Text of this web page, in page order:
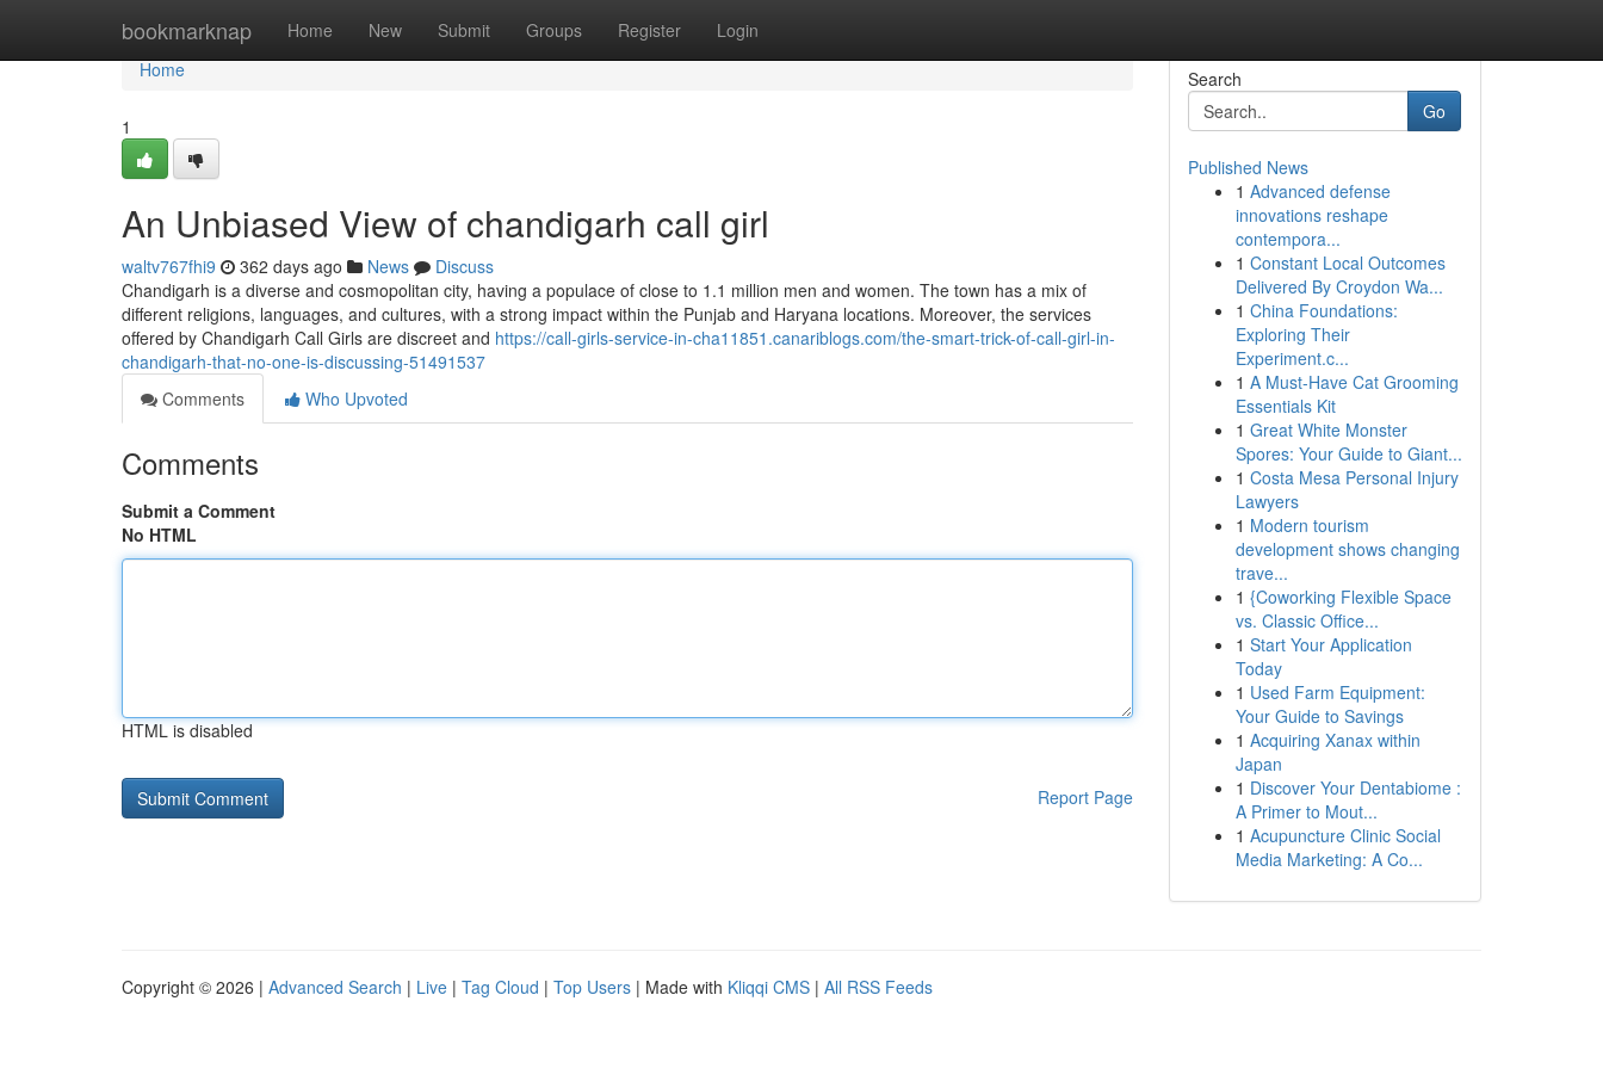
bookmarknap Home New Submit Groups Register Login
Home
Home
1
An Unbiased View of chandigarh call girl
waltv767fhi9 362 days ago News
Discuss
Chandigarh is a diverse and cosmopolitan city, having a populace of close to 1.1 million men and women. The town has a mix of
different religions, languages, and cultures, with a strong impact within the Punjab and Haryana locations. Moreover, the services
offered by Chandigarh Call Girls are discreet and https://call-girls-service-in-cha11851.canariblogs.com/the-smart-trick-of-call-girl-in-
chandigarh-that-no-one-is-discussing-51491537
Comments
Who Upvoted
Comments
Submit a Comment
No HTML
HTML is disabled
Report Page
Search
Go
Published News
1 Advanced defense
innovations reshape
contempora...
1 Constant Local Outcomes
Delivered By Croydon Wa...
1 China Foundations:
Exploring Their
Experiment.c...
1 A Must-Have Cat Grooming
Essentials Kit
1 Great White Monster
Spores: Your Guide to Giant...
1 Costa Mesa Personal Injury
Lawyers
1 Modern tourism
development shows changing
trave...
1 {Coworking Flexible Space
vs. Classic Office...
1 Start Your Application
Today
1 Used Farm Equipment:
Your Guide to Savings
1 Acquiring Xanax within
Japan
1 Discover Your Dentabiome :
A Primer to Mout...
1 Acupuncture Clinic Social
Media Marketing: A Co...
Copyright © 2026 | Advanced Search | Live | Tag Cloud | Top Users | Made with Kliqqi CMS | All RSS Feeds